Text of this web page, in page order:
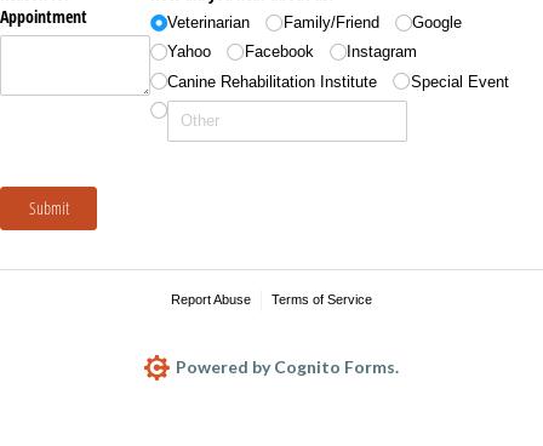
Appointment
Veterinarian Family/​Friend
Google
Yahoo
Facebook
Instagram
Canine Rehabilitation Institute
Special Event
Submit
Report Abuse Terms of Service
Powered by Cognito Forms.